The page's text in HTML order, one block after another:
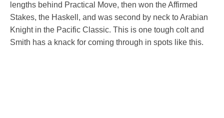
lengths behind Practical Move, then won the Affirmed
Stakes, the Haskell, and was second by neck to Arabian
Knight in the Pacific Classic. This is one tough colt and
Smith has a knack for coming through in spots like this.